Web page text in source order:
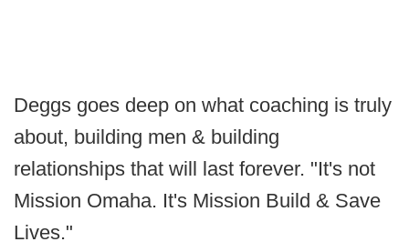
Deggs goes deep on what coaching is truly
about, building men & building
relationships that will last forever. "It's not
Mission Omaha. It's Mission Build & Save
Lives."